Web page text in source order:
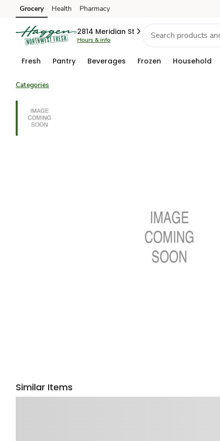
Skip to search
Skip to main content
Skip to cookie settings
Skip to chat
Grocery Health Pharmacy
2814 Meridian St
Hours & info
Fresh Pantry Beverages Frozen Household
Categories
Similar Items